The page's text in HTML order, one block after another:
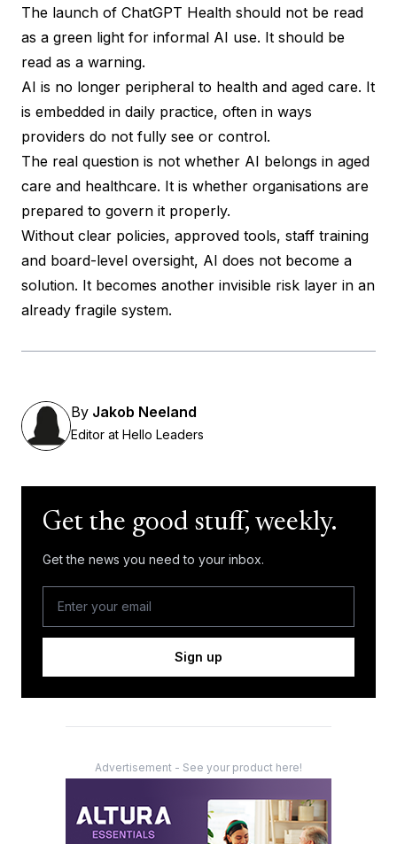
The launch of ChatGPT Health should not be read
as a green light for informal AI use. It should be
read as a warning.
AI is no longer peripheral to health and aged care. It
is embedded in daily practice, often in ways
providers do not fully see or control.
The real question is not whether AI belongs in aged
care and healthcare. It is whether organisations are
prepared to govern it properly.
Without clear policies, approved tools, staff training
and board-level oversight, AI does not become a
solution. It becomes another invisible risk layer in an
already fragile system.
By Jakob Neeland
Editor at Hello Leaders
Get the good stuff, weekly.
Get the news you need to your inbox.
Sign up
Advertisement - See your product here!